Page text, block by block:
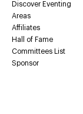
Discover Eventing
Areas
Affiliates
Hall of Fame
Committees List
Sponsor